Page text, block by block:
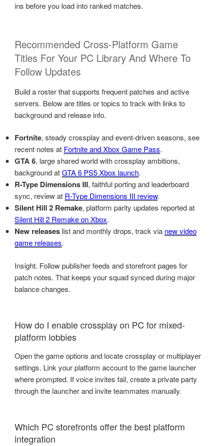
ins before you load into ranked matches.
Recommended Cross-Platform Game
Titles For Your PC Library And Where To
Follow Updates
Build a roster that supports frequent patches and active
servers. Below are titles or topics to track with links to
background and release info.
Fortnite, steady crossplay and event-driven seasons, see
recent notes at Fortnite and Xbox Game Pass.
GTA 6, large shared world with crossplay ambitions,
background atGTA 6 PS5 Xbox launch.
R-Type Dimensions III, faithful porting and leaderboard
sync, review at R-Type Dimensions III review.
Silent Hill 2 Remake, platform parity updates reported at
Silent Hill 2 Remake on Xbox.
New releases list and monthly drops, track via new video
game releases.
Insight. Follow publisher feeds and storefront pages for
patch notes. That keeps your squad synced during major
balance changes.
How do I enable crossplay on PC for mixed-
platform lobbies
Open the game options and locate crossplay or multiplayer
settings. Link your platform account to the game launcher
where prompted. If voice invites fail, create a private party
through the launcher and invite teammates manually.
Which PC storefronts offer the best platform
integration